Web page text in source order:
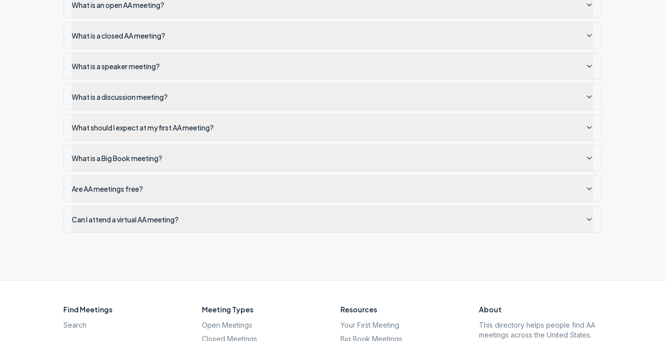
What is an open AA meeting?
What is a closed AA meeting?
What is a speaker meeting?
What is a discussion meeting?
What should I expect at my first AA meeting?
What is a Big Book meeting?
Are AA meetings free?
Can I attend a virtual AA meeting?
Find Meetings
Search
Meeting Types
Open Meetings
Closed Meetings
Resources
Your First Meeting
Big Book Meetings
About
This directory helps people find AA
meetings across the United States.